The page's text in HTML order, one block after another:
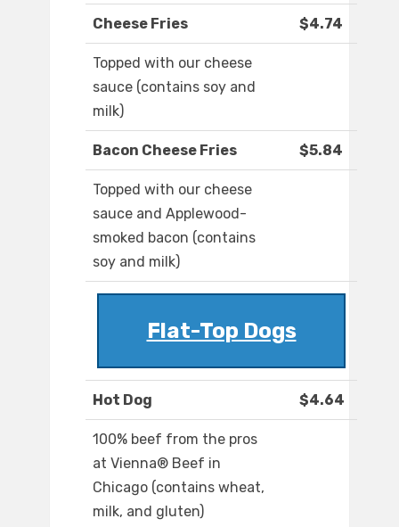
Cheese Fries $4.74
Topped with our cheese
sauce (contains soy and
milk)
Bacon Cheese Fries $5.84
Topped with our cheese
sauce and Applewood-
smoked bacon (contains
soy and milk)
Flat-Top Dogs
Hot Dog $4.64
100% beef from the pros
at Vienna® Beef in
Chicago (contains wheat,
milk, and gluten)